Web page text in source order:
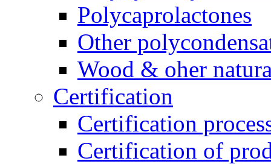
Polycaprolactones
Other
Wood & oher
Certification
Certification
Certification of